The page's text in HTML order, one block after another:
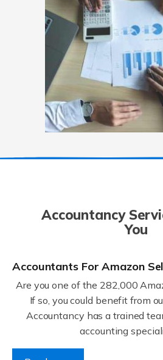
Accountancy
You
Accountants For Amazon
Are you one of the 282,000
If so, you could benefit from
Accountancy has a trained
accounting